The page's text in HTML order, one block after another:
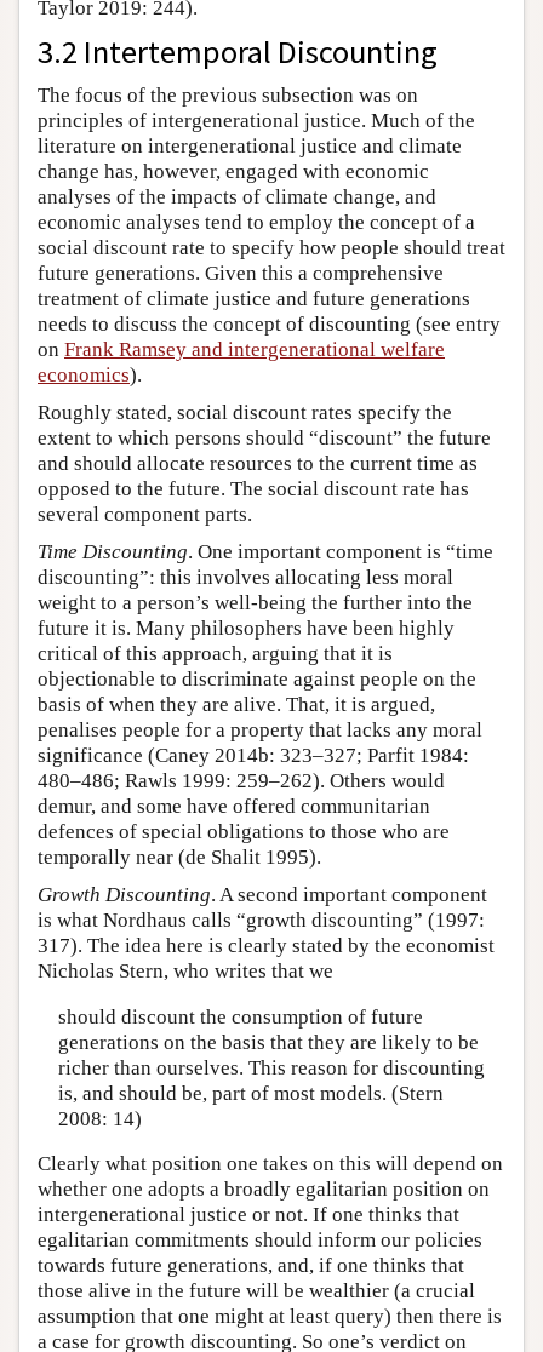
Taylor 2019: 244).
3.2 Intertemporal Discounting
The focus of the previous subsection was on
principles of intergenerational justice. Much of the
literature on intergenerational justice and climate
change has, however, engaged with economic
analyses of the impacts of climate change, and
economic analyses tend to employ the concept of a
social discount rate to specify how people should treat
future generations. Given this a comprehensive
treatment of climate justice and future generations
needs to discuss the concept of discounting (see entry
on Frank Ramsey and intergenerational welfare
economics).
Roughly stated, social discount rates specify the
extent to which persons should “discount” the future
and should allocate resources to the current time as
opposed to the future. The social discount rate has
several component parts.
Time Discounting. One important component is “time
discounting”: this involves allocating less moral
weight to a person’s well-being the further into the
future it is. Many philosophers have been highly
critical of this approach, arguing that it is
objectionable to discriminate against people on the
basis of when they are alive. That, it is argued,
penalises people for a property that lacks any moral
significance (Caney 2014b: 323–327; Parfit 1984:
480–486; Rawls 1999: 259–262). Others would
demur, and some have offered communitarian
defences of special obligations to those who are
temporally near (de Shalit 1995).
Growth Discounting. A second important component
is what Nordhaus calls “growth discounting” (1997:
317). The idea here is clearly stated by the economist
Nicholas Stern, who writes that we
should discount the consumption of future
generations on the basis that they are likely to be
richer than ourselves. This reason for discounting
is, and should be, part of most models. (Stern
2008: 14)
Clearly what position one takes on this will depend on
whether one adopts a broadly egalitarian position on
intergenerational justice or not. If one thinks that
egalitarian commitments should inform our policies
towards future generations, and, if one thinks that
those alive in the future will be wealthier (a crucial
assumption that one might at least query) then there is
a case for growth discounting. So one’s verdict on